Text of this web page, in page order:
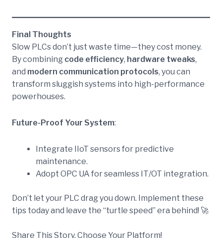
Final Thoughts
Slow PLCs don’t just waste time—they cost money.
By combining code efficiency, hardware tweaks,
and modern communication protocols, you can
transform sluggish systems into high-performance
powerhouses.
Future-Proof Your System:
Integrate IIoT sensors for predictive
maintenance.
Adopt OPC UA for seamless IT/OT integration.
Don’t let your PLC drag you down. Implement these
tips today and leave the “turtle speed” era behind! 🚀
Share This Story, Choose Your Platform!